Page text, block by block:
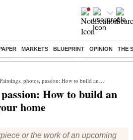
MARKETS BLUEPRINT OPINION THE
Delhi SIR Deadline Zuckerberg
photos, passion: How to build an art collection for your home
How to build an
home
or the work of an upcoming